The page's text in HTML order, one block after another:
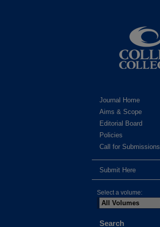
Journal Home
Aims & Scope
Editorial Board
Policies
Call for Submissions
Submit Here
Select a volume:
Search